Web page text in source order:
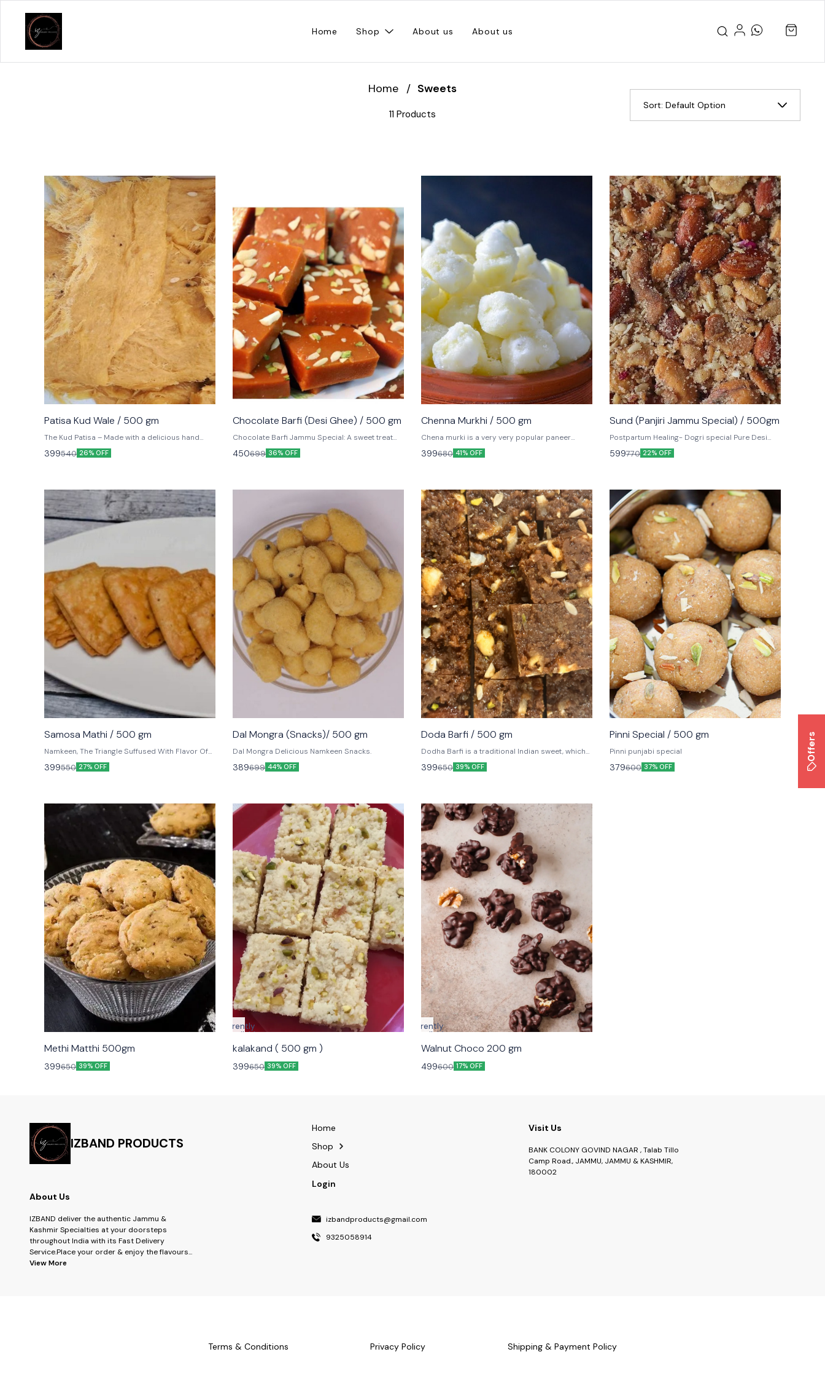
Home Shop About us About us
Home / Sweets
11 Products
Sort: Default Option
⭐ BestSeller
Patisa Kud Wale / 500 gm
The Kud Patisa – Made with a delicious hand
crafted combination of besan, sugar and 100%
Desi Ghee.
399540 26% OFF
⭐ BestSeller
Chocolate Barfi (Desi Ghee) / 500 gm
Chocolate Barfi Jammu Special: A sweet treat
from Jammu known for its Heavenly flavour.
450699 36% OFF
Chenna Murkhi / 500 gm
Chena murki is a very very popular paneer
sweet recipe. It's made with cubed pieces of
paneer or chena (or what parts of the world call
399680 41% OFF
Sund (Panjiri Jammu Special) / 500gm
Postpartum Healing- Dogri special Pure Desi
Ghee, Dry fruits, Nuts make up the classic
Jammu dessert, Sund Panjiri.
599770 22% OFF
Samosa Mathi / 500 gm
Namkeen, The Triangle Suffused With Flavor Of
Black Pepper, Carom Seeds, Arched With
Complete Crispy Folds Into Samosa Flavors.
399550 27% OFF
Dal Mongra (Snacks)/ 500 gm
Dal Mongra Delicious Namkeen Snacks.
389699 44% OFF
Doda Barfi / 500 gm
Dodha Barfi is a traditional Indian sweet, which
has a grainy and chewy texture, loved by kids
and adults alike. It is mainly popular in North
399650 39% OFF
Pinni Special / 500 gm
Pinni punjabi special
379600 37% OFF
Methi Matthi 500gm
399650 39% OFF
Currently
unavailable
kalakand ( 500 gm )
399650 39% OFF
Currently
unavailable
Walnut Choco 200 gm
499600 17% OFF
IZBAND PRODUCTS
About Us
IZBAND deliver the authentic Jammu &
Kashmir Specialties at your doorsteps
throughout India with its Fast Delivery
Service.Place your order & enjoy the flavours...
View More
Home
Shop
About Us
Login
izbandproducts@gmail.com
9325058914
Visit Us
BANK COLONY GOVIND NAGAR , Talab Tillo
Camp Road., JAMMU, JAMMU & KASHMIR,
180002
Terms & Conditions Privacy Policy Shipping & Payment Policy
Offers